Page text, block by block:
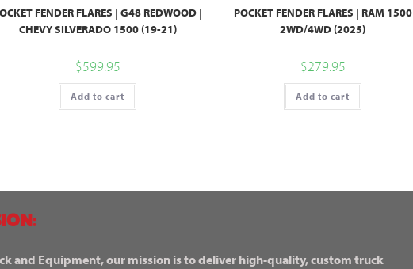
FENDER FLARES | G48 REDWOOD |
CHEVY SILVERADO 1500 (19-21)
$599.95
Add to cart
POCKET FENDER FLARES | RAM 1500
2WD/4WD (2025)
$279.95
Add to cart
and Equipment, our mission is to deliver high-quality, custom truck